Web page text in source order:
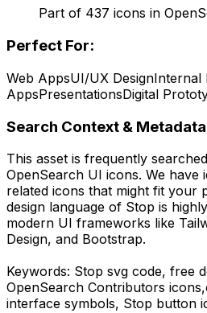
Part of 437 icons in
Perfect For:
Web AppsUI/UX DesignInternal
AppsPresentationsDigital
Search Context & Metadata
This asset is frequently
OpenSearch UI icons. We have
related icons that might fit your
design language of Stop is
modern UI frameworks like
Design, and Bootstrap.
Keywords: Stop svg code, free
OpenSearch Contributors icons,
interface symbols, Stop button